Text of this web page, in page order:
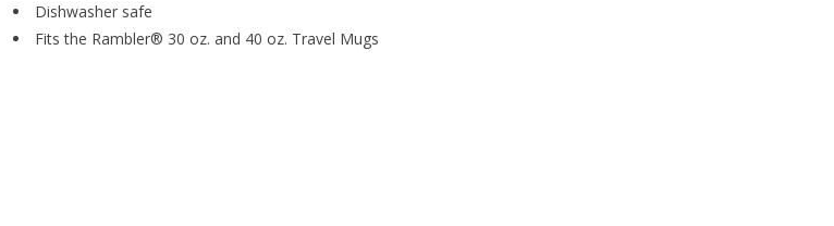
Dishwasher safe
Fits the Rambler® 30 oz. and 40 oz. Travel Mugs